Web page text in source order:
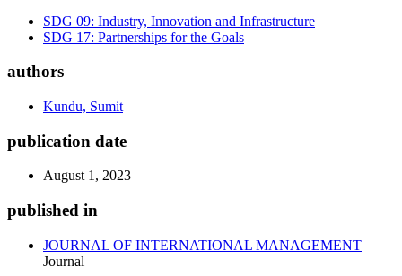
SDG 09: Industry, Innovation and Infrastructure
SDG 17: Partnerships for the Goals
authors
Kundu, Sumit
publication date
August 1, 2023
published in
JOURNAL OF INTERNATIONAL MANAGEMENT
Journal